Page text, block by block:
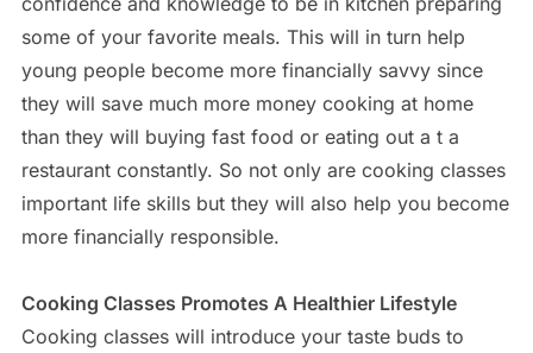
some of your favorite meals. This will in turn help
young people become more financially savvy since
they will save much more money cooking at home
than they will buying fast food or eating out a t a
restaurant constantly. So not only are cooking classes
important life skills but they will also help you become
more financially responsible.
Cooking Classes Promotes A Healthier Lifestyle
Cooking classes will introduce your taste buds to